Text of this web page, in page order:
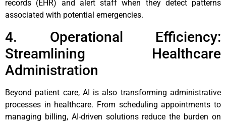
records (EHR) and alert staff when they detect patterns
associated with potential emergencies.
4. Operational Efficiency:
Streamlining Healthcare
Administration
Beyond patient care, AI is also transforming administrative
processes in healthcare. From scheduling appointments to
managing billing, AI-driven solutions reduce the burden on